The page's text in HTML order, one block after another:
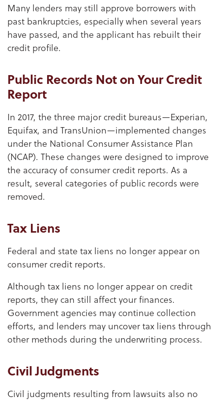
Many lenders may still approve borrowers with
past bankruptcies, especially when several years
have passed, and the applicant has rebuilt their
credit profile.
Public Records Not on Your Credit
Report
In 2017, the three major credit bureaus—Experian,
Equifax, and TransUnion—implemented changes
under the National Consumer Assistance Plan
(NCAP). These changes were designed to improve
the accuracy of consumer credit reports. As a
result, several categories of public records were
removed.
Tax Liens
Federal and state tax liens no longer appear on
consumer credit reports.
Although tax liens no longer appear on credit
reports, they can still affect your finances.
Government agencies may continue collection
efforts, and lenders may uncover tax liens through
other methods during the underwriting process.
Civil Judgments
Civil judgments resulting from lawsuits also no